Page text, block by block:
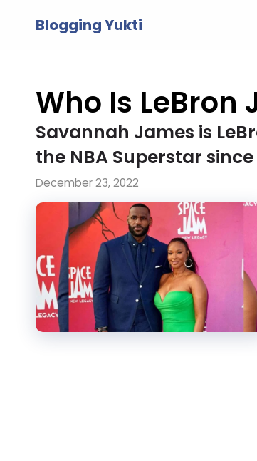
Blogging Yukti
Who Is LeBron
Savannah James is
the NBA Superstar since
December 23, 2022